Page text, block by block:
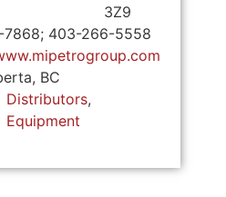
3Z9
403-266-5558
BC
Distributors,
Equipment